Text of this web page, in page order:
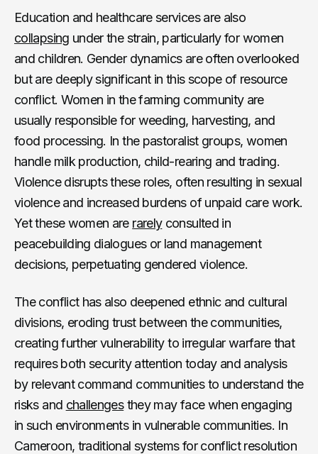
Education and healthcare services are also
collapsing under the strain, particularly for women
and children. Gender dynamics are often overlooked
but are deeply significant in this scope of resource
conflict. Women in the farming community are
usually responsible for weeding, harvesting, and
food processing. In the pastoralist groups, women
handle milk production, child-rearing and trading.
Violence disrupts these roles, often resulting in sexual
violence and increased burdens of unpaid care work.
Yet these women are rarelyconsulted in
peacebuilding dialogues or land management
decisions, perpetuating gendered violence.
The conflict has also deepened ethnic and cultural
divisions, eroding trust between the communities,
creating further vulnerability to irregular warfare that
requires both security attention today and analysis
by relevant command communities to understand the
risks and challengesthey may face when engaging
in such environments in vulnerable communities. In
Cameroon, traditional systems for conflict resolution